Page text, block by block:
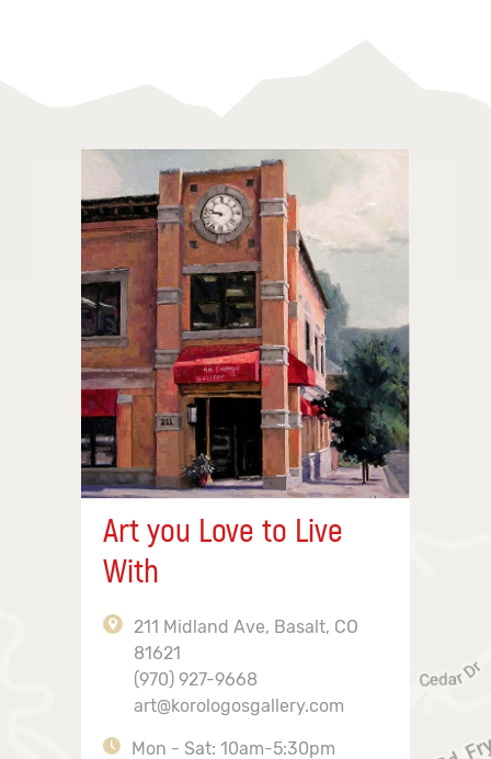
Art you Love to Live
With
211 Midland Ave, Basalt, CO
81621
(970) 927-9668
art@korologosgallery.com
Mon - Sat: 10am-5:30pm